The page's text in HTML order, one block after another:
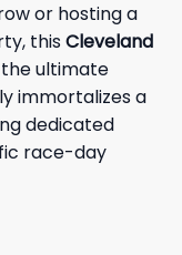
or hosting a
thisCleveland
ultimate
immortalizes a
dedicated
race-day